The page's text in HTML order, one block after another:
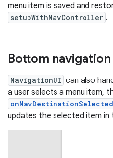
menu item is saved and
setupWithNavController .
Bottom navigation
NavigationUI can also
a user selects a menu item,
updates the selected item in